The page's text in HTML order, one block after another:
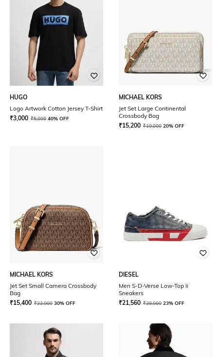
HUGO
Logo Artwork Cotton Jersey T-Shirt
₹3,000 ₹5,000 40% OFF
MICHAEL KORS
Jet Set Large Continental
Crossbody Bag
₹15,200 ₹19,000 20% OFF
MICHAEL KORS
Jet Set Small Camera Crossbody
Bag
₹15,400 ₹22,000 30% OFF
DIESEL
Men S-D-Verse Low-Top Ii
Sneakers
₹21,560 ₹28,000 23% OFF